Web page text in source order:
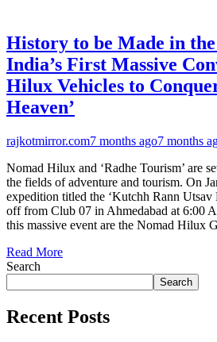
History to be Made in
India’s First Massive
Hilux Vehicles to
Heaven’
rajkotmirror.com7 months ago7 months
Nomad Hilux and ‘Radhe Tourism’ are
the fields of adventure and tourism. On
expedition titled the ‘Kutchh Rann
off from Club 07 in Ahmedabad at 6:00
this massive event are the Nomad Hilux
Read More
Search
Search
Recent Posts